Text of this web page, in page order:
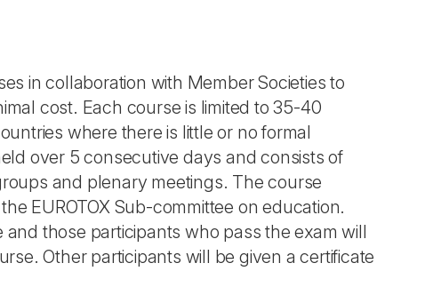
in collaboration with Member Societies to
cost. Each course is limited to 35-40
where there is little or no formal
over 5 consecutive days and consists of
and plenary meetings. The course
EUROTOX Sub-committee on education.
those participants who pass the exam will
Other participants will be given a certificate